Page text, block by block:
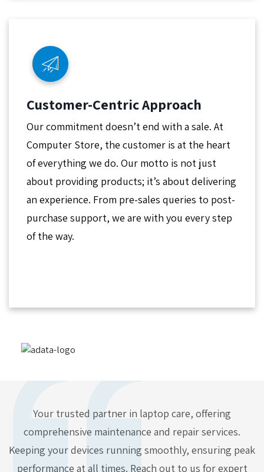
Customer-Centric Approach
Our commitment doesn’t end with a sale. At
Computer Store, the customer is at the heart
of everything we do. Our motto is not just
about providing products; it’s about delivering
an experience. From pre-sales queries to post-
purchase support, we are with you every step
of the way.
Your trusted partner in laptop care, offering
comprehensive maintenance and repair services.
Keeping your devices running smoothly, ensuring peak
performance at all times. Reach out to us for expert